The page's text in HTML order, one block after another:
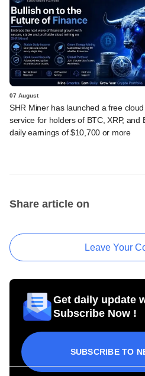
07 August
SHR Miner has launched a free
service for holders of BTC, XRP, and
daily earnings of $10,700 or more
Share article on
Leave Your
Get daily update
Subscribe Now !
SUBSCRIBE TO